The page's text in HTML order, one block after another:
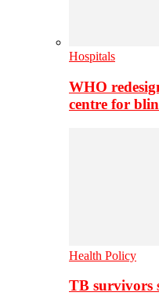
Hospitals
WHO
centre for
Health Policy
TB survivors